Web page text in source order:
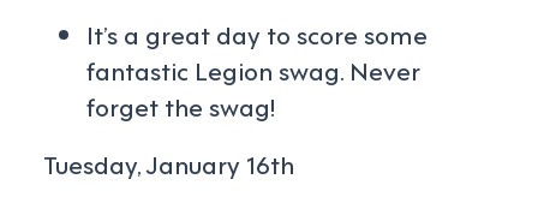
It’s a great day to score some
fantastic Legion swag. Never
forget the swag!
Tuesday, January 16th